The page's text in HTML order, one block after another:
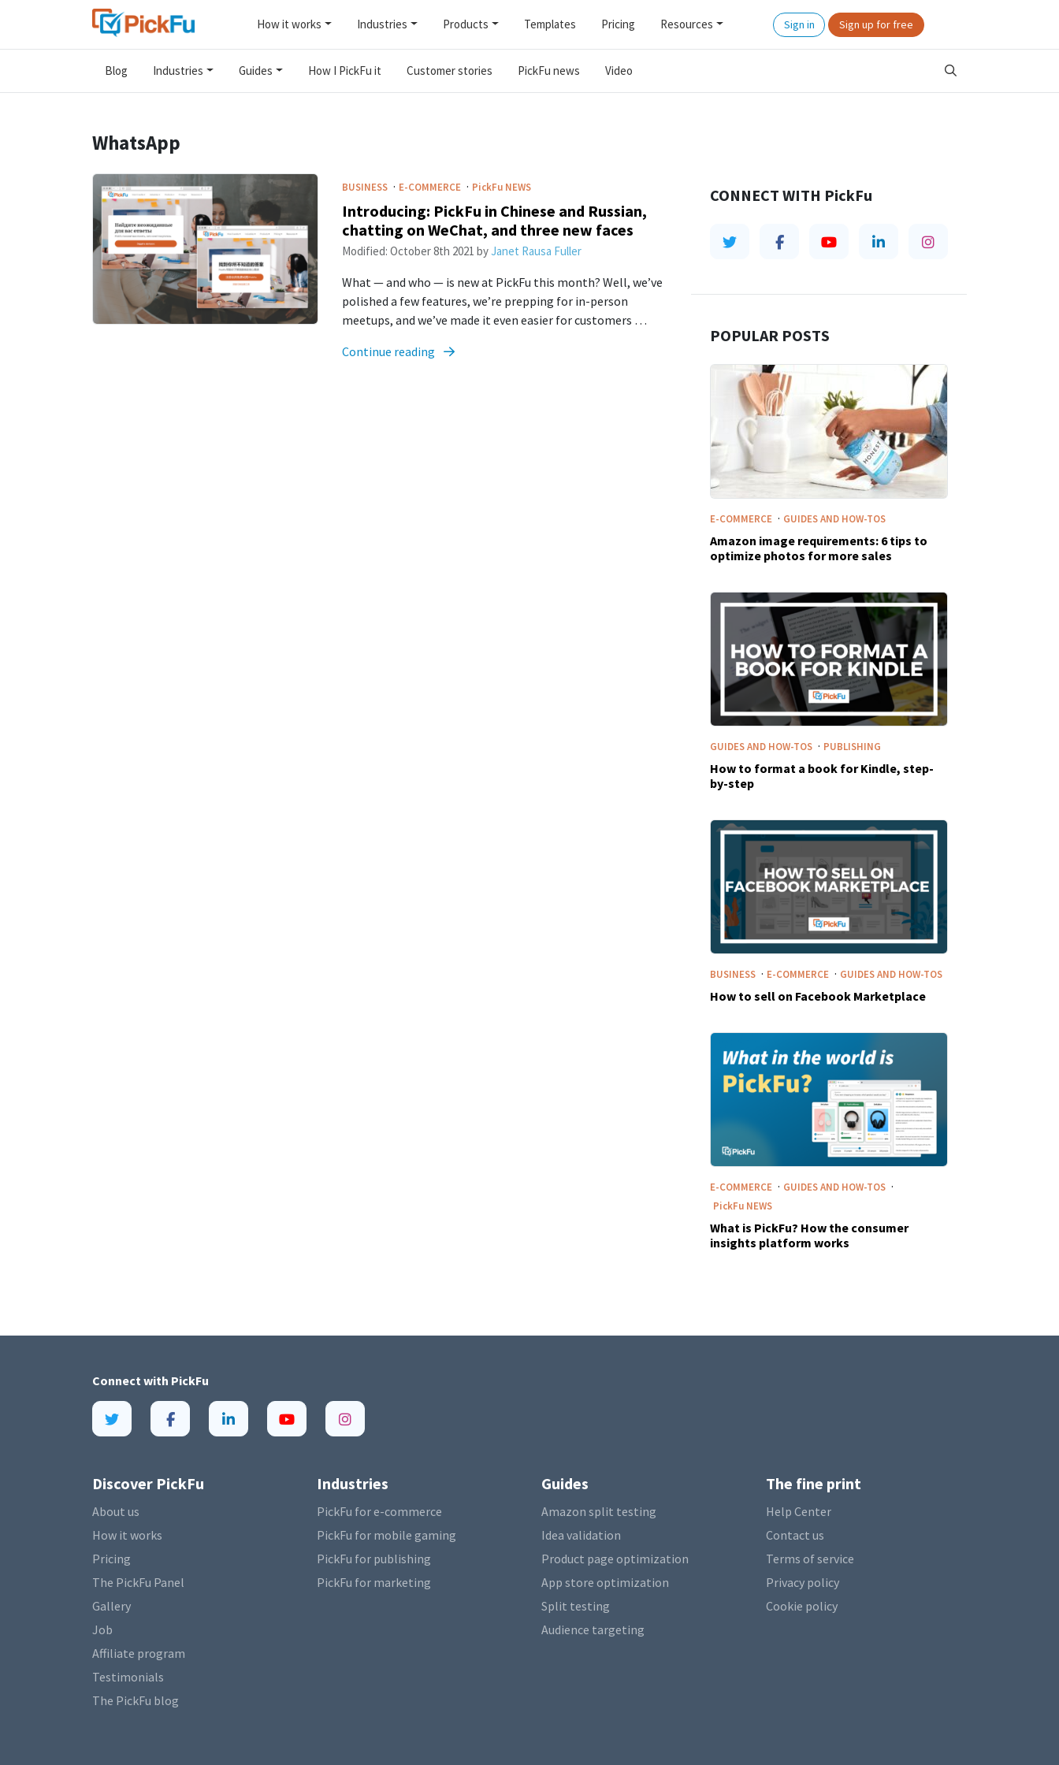
How it works Industries Products Templates Pricing Resources Sign in Sign up for free
Blog Industries Guides How I PickFu it Customer stories PickFu news Video
WhatsApp
BUSINESS · E-COMMERCE · PickFuNEWS
Introducing: PickFu in Chinese and Russian,
chatting on WeChat, and three new faces
Modified: October 8th 2021 byJanet Rausa Fuller
What — and who — is new at PickFu this month? Well, we’ve
polished a few features, we’re prepping for in-person
meetups, and we’ve made it even easier for customers …
Continue reading
CONNECT WITH PickFu
POPULAR POSTS
E-COMMERCE · GUIDES AND HOW-TOS
Amazon image requirements: 6 tips to
optimize photos for more sales
GUIDES AND HOW-TOS · PUBLISHING
How to format a book for Kindle, step-
by-step
BUSINESS · E-COMMERCE · GUIDES AND HOW-TOS
How to sell on Facebook Marketplace
E-COMMERCE · GUIDES AND HOW-TOS ·
PickFu NEWS
What is PickFu? How the consumer
insights platform works
Connect with PickFu
Discover PickFu
About us
How it works
Pricing
The PickFu Panel
Gallery
Job
Affiliate program
Testimonials
The PickFu blog
Industries
PickFu for e-commerce
PickFu for mobile gaming
PickFu for publishing
PickFu for marketing
Guides
Amazon split testing
Idea validation
Product page optimization
App store optimization
Split testing
Audience targeting
The fine print
Help Center
Contact us
Terms of service
Privacy policy
Cookie policy